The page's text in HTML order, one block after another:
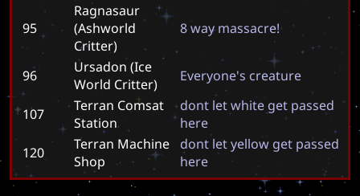
95
Ragnasaur
(Ashworld
Critter)
8way massacre!
96
Ursadon (Ice
World Critter)
Everyone's creature
107
Terran Comsat
Station
dont letwhite get passed
here
120
Terran Machine
Shop
dont letyellow get passed
here